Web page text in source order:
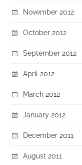
November 2012
October 2012
September 2012
April 2012
March 2012
January 2012
December 2011
August 2011